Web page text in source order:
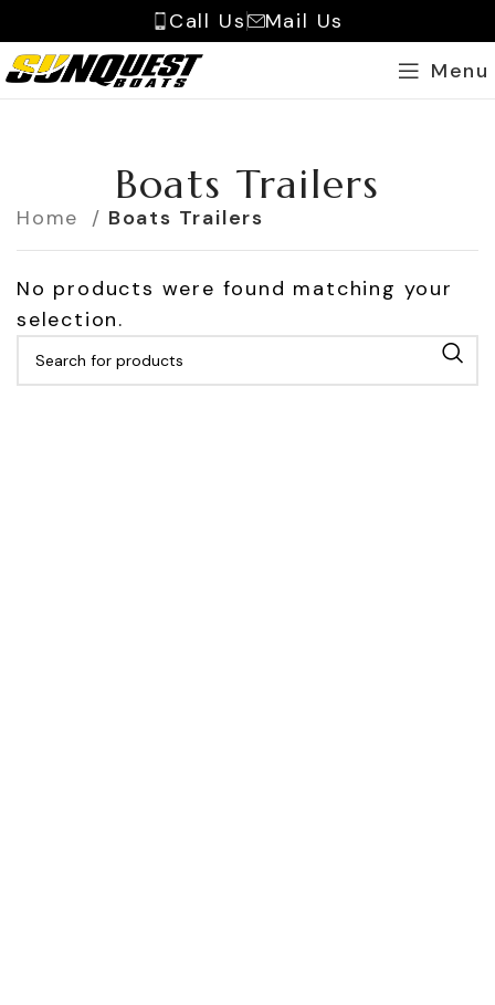
Call Us
Mail Us
Menu
Boats Trailers
Home Boats Trailers
No products were found matching your
selection.